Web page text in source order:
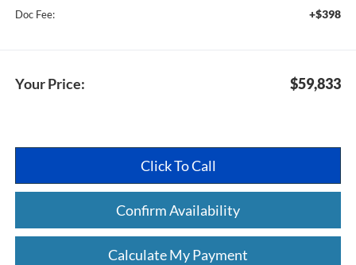
Doc Fee: +$398
Your Price: $59,833
Click To Call
Confirm Availability
Calculate My Payment